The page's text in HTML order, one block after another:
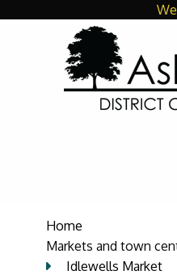
Home
Markets and town
Idlewells Market